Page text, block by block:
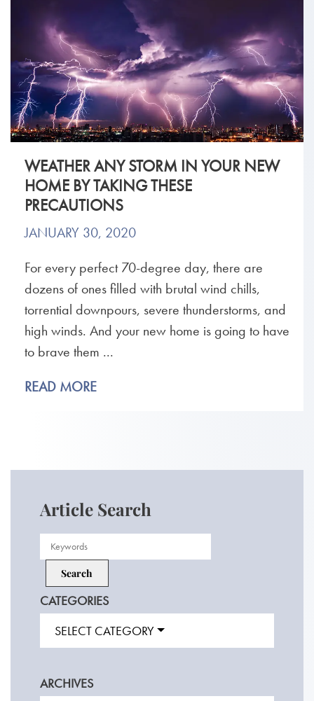
WEATHER ANY STORM IN YOUR NEW
HOME BY TAKING THESE
PRECAUTIONS
JANUARY 30, 2020
For every perfect 70-degree day, there are
dozens of ones filled with brutal wind chills,
torrential downpours, severe thunderstorms, and
high winds. And your new home is going to have
to brave them ...
READ MORE
Article Search
CATEGORIES
SELECT CATEGORY
ARCHIVES